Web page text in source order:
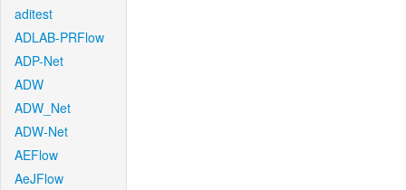
aditest
ADLAB-PRFlow
ADP-Net
ADW
ADW_Net
ADW-Net
AEFlow
AeJFlow